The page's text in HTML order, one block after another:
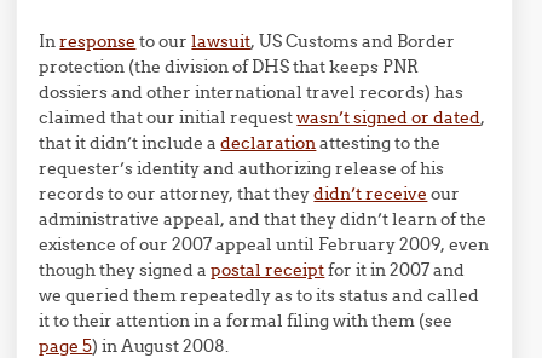
Inresponse to ourlawsuit, US Customs and Border
protection (the division of DHS that keeps PNR
dossiers and other international travel records) has
claimed that our initial requestwasn’t signed or dated,
that it didn’t include adeclaration attesting to the
requester’s identity and authorizing release of his
records to our attorney, that theydidn’t receive our
administrative appeal, and that they didn’t learn of the
existence of our 2007 appeal until February 2009, even
though they signed apostal receiptfor it in 2007 and
we queried them repeatedly as to its status and called
it to their attention in a formal filing with them (see
page 5) in August 2008.